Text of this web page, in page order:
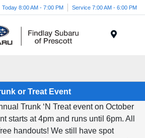
Today 8:00 AM - 7:00 PM Service 7:00 AM - 6:00 PM
or Treat Event
Trunk ‘N Treat event on October
starts at 4pm and runs until 6pm. All
handouts! We still have spot